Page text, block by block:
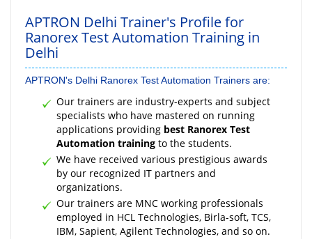
APTRON Delhi Trainer's Profile for
Ranorex Test Automation Training in
Delhi
APTRON's Delhi Ranorex Test Automation Trainers are:
Our trainers are industry-experts and subject
specialists who have mastered on running
applications providing best Ranorex Test
Automation training to the students.
We have received various prestigious awards
by our recognized IT partners and
organizations.
Our trainers are MNC working professionals
employed in HCL Technologies, Birla-soft, TCS,
IBM, Sapient, Agilent Technologies, and so on.